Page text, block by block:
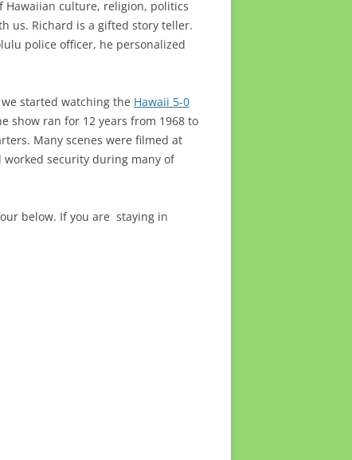
Hawaiian culture, religion, politics
us. Richard is a gifted story teller.
police officer, he personalized
started watching the Hawaii 5-0
show ran for 12 years from 1968 to
Many scenes were filmed at
worked security during many of
below. If you are staying in